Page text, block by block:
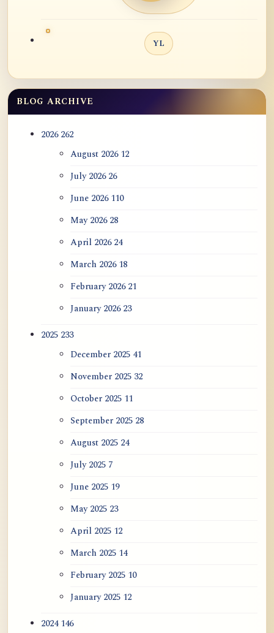
YL
BLOG ARCHIVE
2026262
August 202612
July 202626
June 2026110
May 202628
April 202624
March 202618
February 202621
January 202623
2025 233
December 2025 41
November 2025 32
October 2025 11
September 2025 28
August 2025 24
July 2025 7
June 2025 19
May 2025 23
April 2025 12
March 2025 14
February 2025 10
January 2025 12
2024146